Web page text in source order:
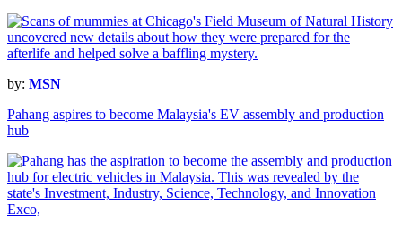
by: MSN
Pahang aspires to become Malaysia's EV assembly and production
hub